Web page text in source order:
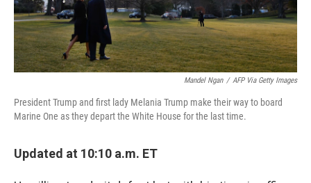
Mandel Ngan / AFP Via Getty Images
President Trump and first lady Melania Trump make their way to board
Marine One as they depart the White House for the last time.
Updated at 10:10 a.m. ET